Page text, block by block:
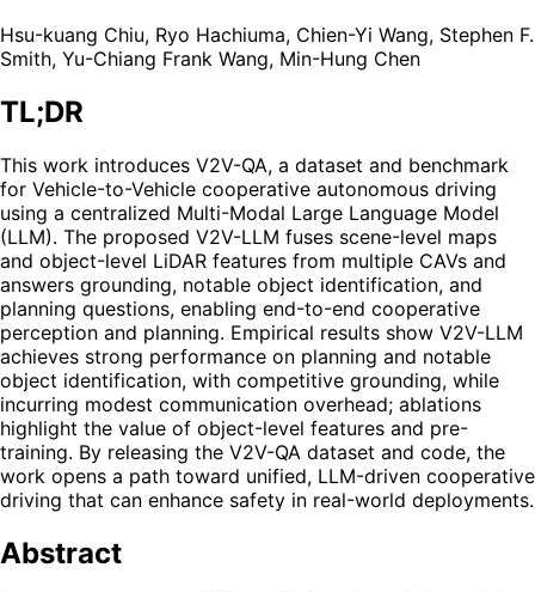
Hsu-kuang Chiu, Ryo Hachiuma, Chien-Yi Wang, Stephen F.
Smith, Yu-Chiang Frank Wang, Min-Hung Chen
TL;DR
This work introduces V2V-QA, a dataset and benchmark
for Vehicle-to-Vehicle cooperative autonomous driving
using a centralized Multi-Modal Large Language Model
(LLM). The proposed V2V-LLM fuses scene-level maps
and object-level LiDAR features from multiple CAVs and
answers grounding, notable object identification, and
planning questions, enabling end-to-end cooperative
perception and planning. Empirical results show V2V-LLM
achieves strong performance on planning and notable
object identification, with competitive grounding, while
incurring modest communication overhead; ablations
highlight the value of object-level features and pre-
training. By releasing the V2V-QA dataset and code, the
work opens a path toward unified, LLM-driven cooperative
driving that can enhance safety in real-world deployments.
Abstract